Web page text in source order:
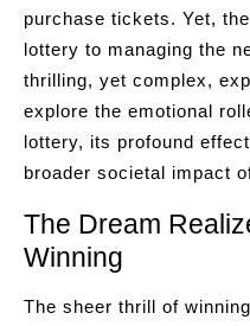
purchase tickets. Yet,
lottery to managing the
thrilling, yet complex,
explore the emotional
lottery, its profound
broader societal impact
The Dream
Winning
The sheer thrill of